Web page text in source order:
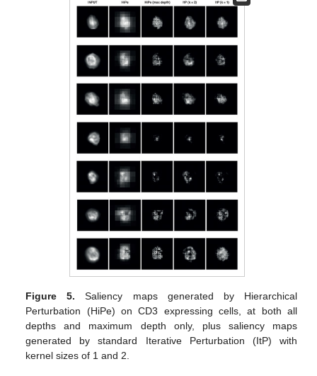
Figure 5. Saliency maps generated by Hierarchical
Perturbation (HiPe) on CD3 expressing cells, at both all
depths and maximum depth only, plus saliency maps
generated by standard Iterative Perturbation (ItP) with
kernel sizes of 1 and 2.